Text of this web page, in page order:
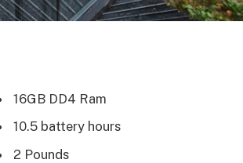
16GB DD4 Ram
10.5 battery hours
2 Pounds